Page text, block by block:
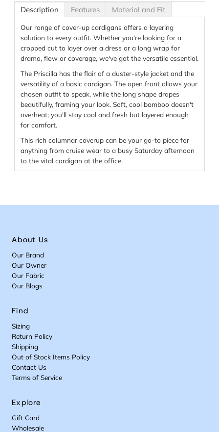
Description Features Material and Fit
Our range of cover-up cardigans offers a layering
solution to every outfit. Whether you're looking for a
cropped cut to layer over a dress or a long wrap for
drama, flow or coverage, we've got the versatile essential.
The Priscilla has the flair of a duster-style jacket and the
versatility of a basic cardigan. The open front allows your
chosen outfit to speak, while the long shape drapes
beautifully, framing your look. Soft, cool bamboo doesn't
overheat; you'll stay cool and fresh but layered enough
for comfort.
This rich columnar coverup can be your go-to piece for
anything from cruise wear to a busy Saturday afternoon
to the vital cardigan at the office.
About Us
Our Brand
Our Owner
Our Fabric
Our Blogs
Find
Sizing
Return Policy
Shipping
Out of Stock Items Policy
Contact Us
Terms of Service
Explore
Gift Card
Wholesale